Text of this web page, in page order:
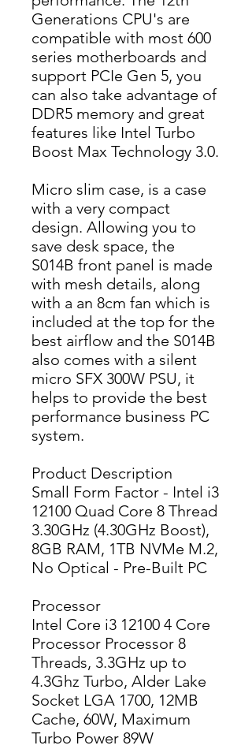
Generations CPU's are
compatible with most 600
series motherboards and
support PCIe Gen 5, you
can also take advantage of
DDR5 memory and great
features like Intel Turbo
Boost Max Technology 3.0.
Micro slim case, is a case
with a very compact
design. Allowing you to
save desk space, the
S014B front panel is made
with mesh details, along
with a an 8cm fan which is
included at the top for the
best airflow and the S014B
also comes with a silent
micro SFX 300W PSU, it
helps to provide the best
performance business PC
system.
Product Description
Small Form Factor - Intel i3
12100 Quad Core 8 Thread
3.30GHz (4.30GHz Boost),
8GB RAM, 1TB NVMe M.2,
No Optical - Pre-Built PC
Processor
Intel Core i3 12100 4 Core
Processor Processor 8
Threads, 3.3GHz up to
4.3Ghz Turbo, Alder Lake
Socket LGA 1700, 12MB
Cache, 60W, Maximum
Turbo Power 89W